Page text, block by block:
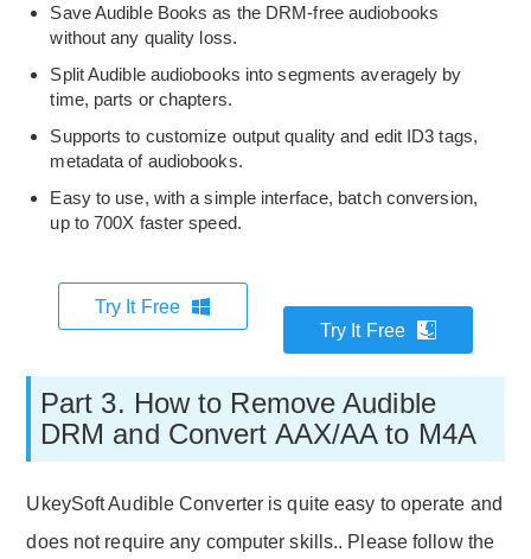
Save Audible Books as the DRM-free audiobooks
without any quality loss.
Split Audible audiobooks into segments averagely by
time, parts or chapters.
Supports to customize output quality and edit ID3 tags,
metadata of audiobooks.
Easy to use, with a simple interface, batch conversion,
up to 700X faster speed.
Try It Free
Try It Free
Part 3. How to Remove Audible
DRM and Convert AAX/AA to M4A
UkeySoft Audible Converter is quite easy to operate and
does not require any computer skills.. Please follow the